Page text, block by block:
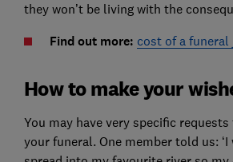
they won’t be living with the
Find out more: cost of a funeral
How to make your
You may have very specific
your funeral. One member told us: ‘I